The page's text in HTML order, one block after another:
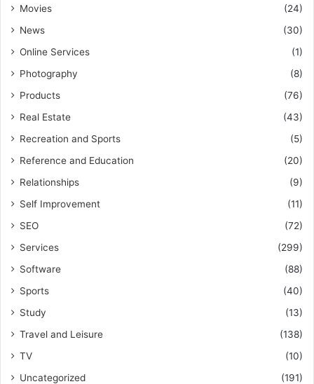
Movies
(24)
News
(30)
Online Services
(1)
Photography
(8)
Products
(76)
Real Estate
(43)
Recreation and Sports
(5)
Reference and Education
(20)
Relationships
(9)
Self Improvement
(11)
SEO
(72)
Services
(299)
Software
(88)
Sports
(40)
Study
(13)
Travel and Leisure
(138)
TV
(10)
Uncategorized
(191)